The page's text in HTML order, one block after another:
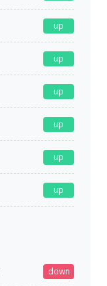
up
up
up
up
up
up
down